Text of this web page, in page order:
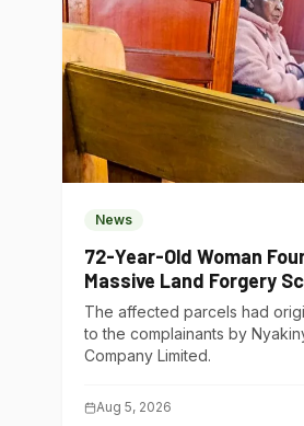
News
72-Year-Old Woman
Massive Land Forgery
The affected parcels had
to the complainants by
Company Limited.
Aug 5, 2026